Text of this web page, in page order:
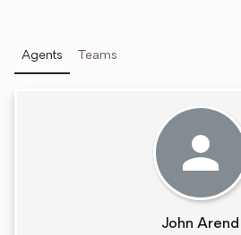
Agents Teams
John Arend